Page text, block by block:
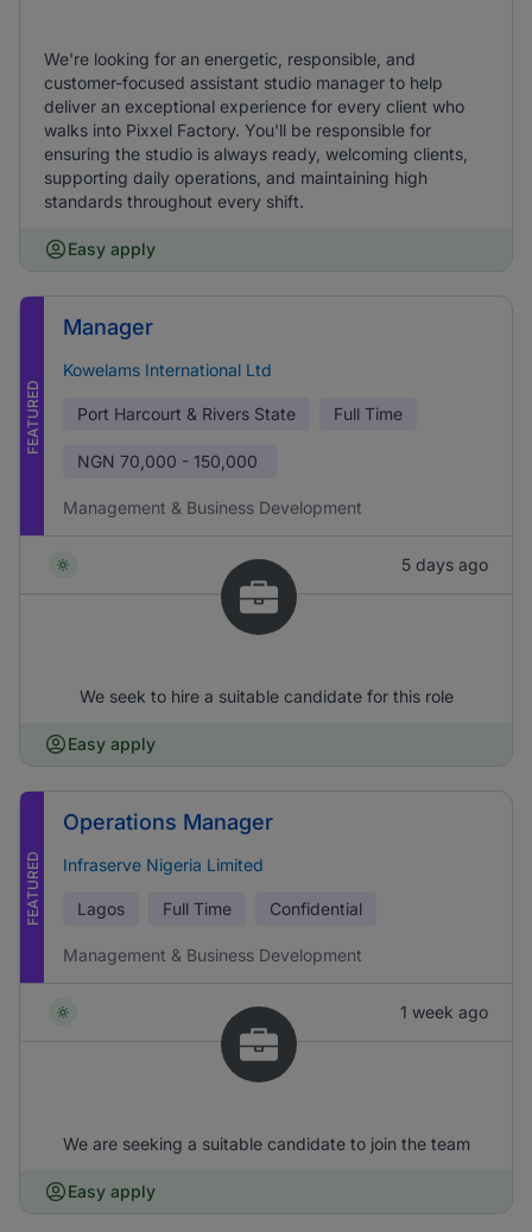
We're looking for an energetic, responsible, and
customer-focused assistant studio manager to help
deliver an exceptional experience for every client who
walks into Pixxel Factory. You'll be responsible for
ensuring the studio is always ready, welcoming clients,
supporting daily operations, and maintaining high
standards throughout every shift.
Easy apply
FEATURED
Manager
Kowelams International Ltd
Port Harcourt & Rivers State Full Time
NGN 70,000 - 150,000
Management & Business Development
5 days ago
We seek to hire a suitable candidate for this role
Easy apply
FEATURED
Operations Manager
Infraserve Nigeria Limited
Lagos Full Time Confidential
Management & Business Development
1 week ago
We are seeking a suitable candidate to join the team
Easy apply